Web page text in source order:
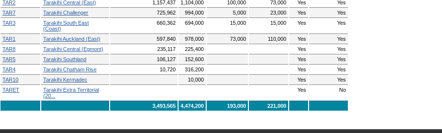
TAR2 Tarakihi Central (East) 1,157,437 1,104,000 100,000 73,000 Yes
Yes
TAR7
Tarakihi Challenger 725,962 994,000 5,000 23,000 Yes
Yes
TAR3
Tarakihi South East
(Coast)
660,362 694,000 15,000 15,000 Yes Yes
TAR1 Tarakihi Auckland (East) 597,840 978,000 73,000 110,000 Yes
Yes
TAR8
Tarakihi Central (Egmont) 235,117 225,400 Yes
Yes
TAR5
Tarakihi Southland 106,127 152,600 Yes
Yes
TAR4
Tarakihi Chatham Rise 10,720 316,200 Yes
Yes
TAR10
Tarakihi Kermadec 10,000 Yes
Yes
TARET
Tarakihi Extra Territorial
(20...
Yes No
3,493,565 4,474,200 193,000 221,000